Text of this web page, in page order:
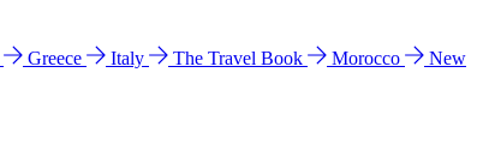
Greece Italy The Travel Book Morocco
New